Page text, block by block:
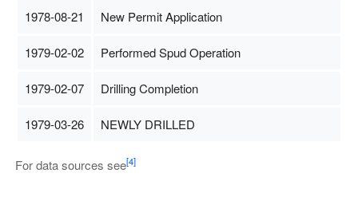
1978-08-21 New Permit Application
1979-02-02 Performed Spud Operation
1979-02-07 Drilling Completion
1979-03-26 NEWLY DRILLED
For data sources see[4]